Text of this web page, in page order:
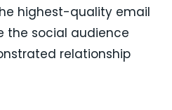
highest-quality email
the social audience
relationship